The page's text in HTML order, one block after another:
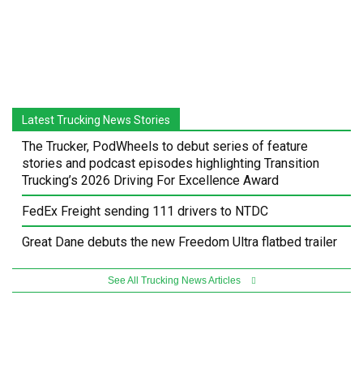
Latest Trucking News Stories
The Trucker, PodWheels to debut series of feature
stories and podcast episodes highlighting Transition
Trucking’s 2026 Driving For Excellence Award
FedEx Freight sending 111 drivers to NTDC
Great Dane debuts the new Freedom Ultra flatbed trailer
See All Trucking News Articles